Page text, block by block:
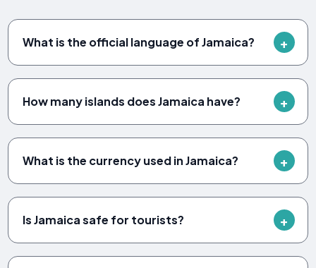
What is the official language of Jamaica?
How many islands does Jamaica have?
What is the currency used in Jamaica?
Is Jamaica safe for tourists?